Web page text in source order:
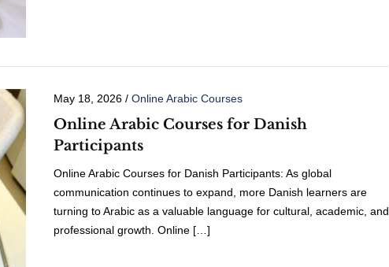
May 18, 2026/ Online Arabic Courses
Online Arabic Courses for Danish
Participants
Online Arabic Courses for Danish Participants: As global
communication continues to expand, more Danish learners are
turning to Arabic as a valuable language for cultural, academic, and
professional growth. Online […]